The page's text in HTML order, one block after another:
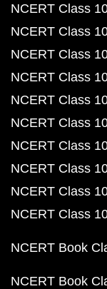
NCERT Class
NCERT Class
NCERT Class
NCERT Class
NCERT Class
NCERT Class
NCERT Class
NCERT Class
NCERT Class
NCERT Class
NCERT Book
NCERT Book